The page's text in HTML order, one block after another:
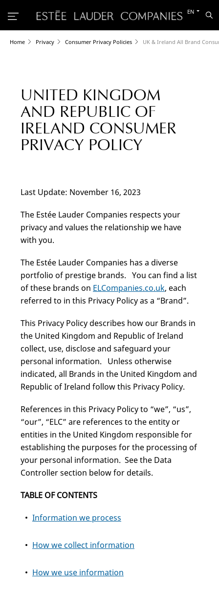
Switch
other
language
EN
Home Privacy Consumer Privacy Policies UK & Ireland All Brand
UNITED KINGDOM
AND REPUBLIC OF
IRELAND CONSUMER
PRIVACY POLICY
Last Update: November 16, 2023
The Estée Lauder Companies respects your
privacy and values the relationship we have
with you.
The Estée Lauder Companies has a diverse
portfolio of prestige brands. You can find a list
of these brands on ELCompanies.co.uk, each
referred to in this Privacy Policy as a “Brand”.
This Privacy Policy describes how our Brands in
the United Kingdom and Republic of Ireland
collect, use, disclose and safeguard your
personal information. Unless otherwise
indicated, all Brands in the United Kingdom and
Republic of Ireland follow this Privacy Policy.
References in this Privacy Policy to “we”, “us”,
“our”, “ELC” are references to the entity or
entities in the United Kingdom responsible for
establishing the purposes for the processing of
your personal information. See the Data
Controller section below for details.
TABLE OF CONTENTS
Information we process
How we collect information
How we use information